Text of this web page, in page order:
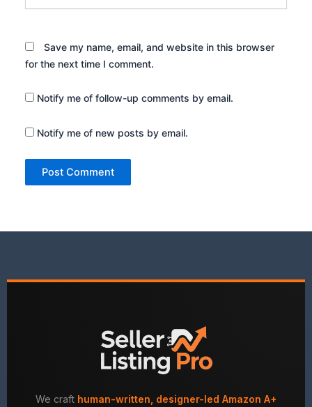
Save my name, email, and website in this browser
for the next time I comment.
Notify me of follow-up comments by email.
Notify me of new posts by email.
We craft human-written, designer-led Amazon A+